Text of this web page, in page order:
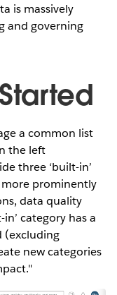
is massively
and governing
a common list
the left
three ‘built-in’
more prominently
data quality
category has a
(excluding
new categories